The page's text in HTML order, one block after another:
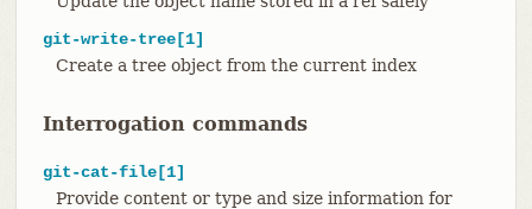
git-write-tree[1]
Create a tree object from the current index
Interrogation commands
git-cat-file[1]
Provide content or type and size information for